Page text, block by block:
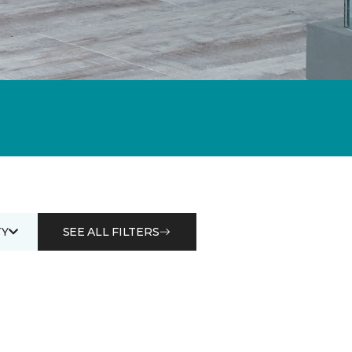
SEE ALL FILTERS